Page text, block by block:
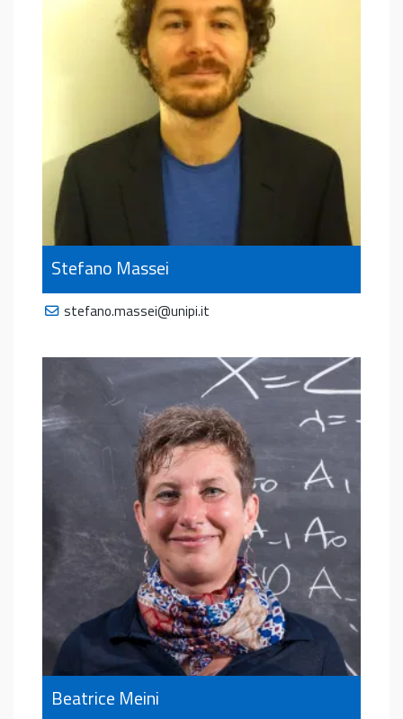
Stefano Massei
stefano.massei@unipi.it
Beatrice Meini